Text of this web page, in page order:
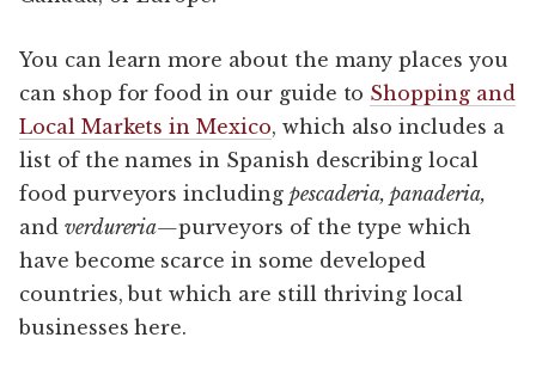
You can learn more about the many places you
can shop for food in our guide to Shopping and
Local Markets in Mexico, which also includes a
list of the names in Spanish describing local
food purveyors including pescaderia, panaderia,
and verdureria—purveyors of the type which
have become scarce in some developed
countries, but which are still thriving local
businesses here.